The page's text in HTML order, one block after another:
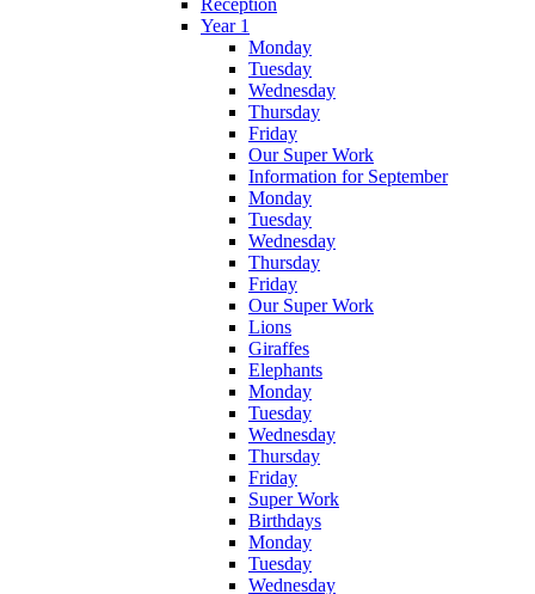
Year 1
Monday
Tuesday
Wednesday
Thursday
Friday
Our Super Work
Information for September
Monday
Tuesday
Wednesday
Thursday
Friday
Our Super Work
Lions
Giraffes
Elephants
Monday
Tuesday
Wednesday
Thursday
Friday
Super Work
Birthdays
Monday
Tuesday
Wednesday